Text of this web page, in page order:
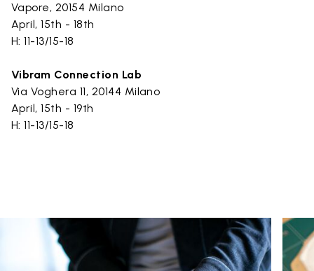
Vapore, 20154 Milano
April, 15th - 18th
H: 11-13/15-18
Vibram Connection Lab
Via Voghera 11, 20144 Milano
April, 15th - 19th
H: 11-13/15-18